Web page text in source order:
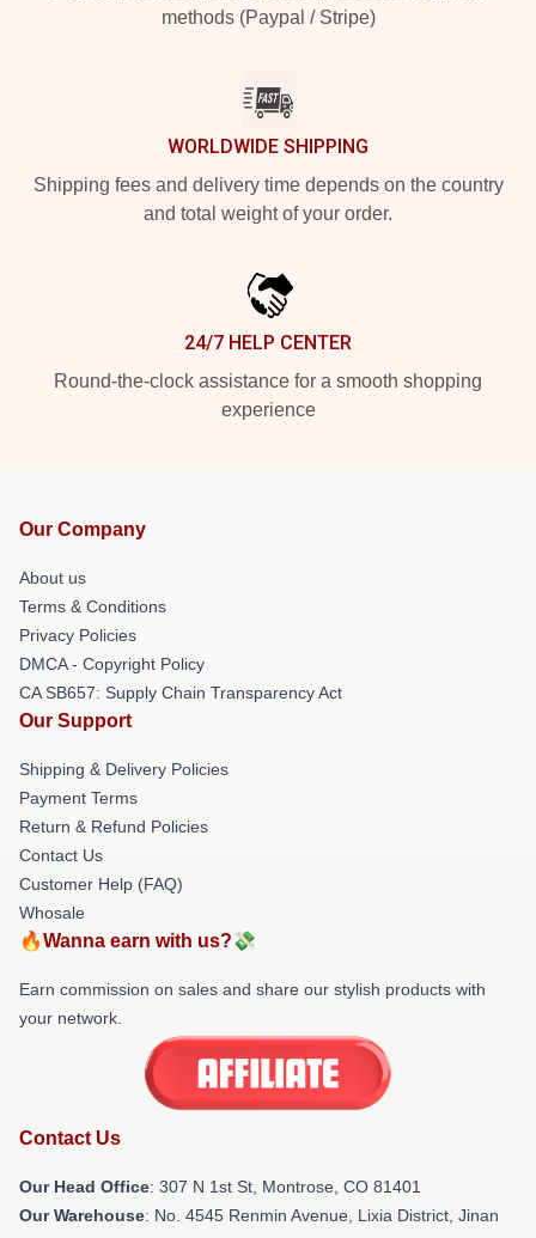
methods (Paypal / Stripe)
WORLDWIDE SHIPPING
Shipping fees and delivery time depends on the country
and total weight of your order.
24/7 HELP CENTER
Round-the-clock assistance for a smooth shopping
experience
Our Company
About us
Terms & Conditions
Privacy Policies
DMCA - Copyright Policy
CA SB657: Supply Chain Transparency Act
Our Support
Shipping & Delivery Policies
Payment Terms
Return & Refund Policies
Contact Us
Customer Help (FAQ)
Whosale
🔥Wanna earn with us?💸
Earn commission on sales and share our stylish products with
your network.
Contact Us
Our Head Office: 307 N 1st St, Montrose, CO 81401
Our Warehouse: No. 4545 Renmin Avenue, Lixia District, Jinan